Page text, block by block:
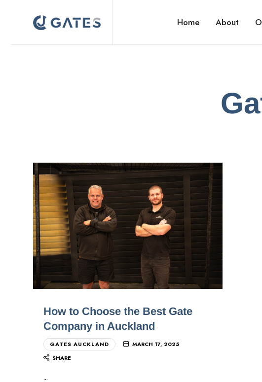
Home About
How to Choose the Best Gate
Company in Auckland
GATES AUCKLAND
MARCH 17, 2025
SHARE
…